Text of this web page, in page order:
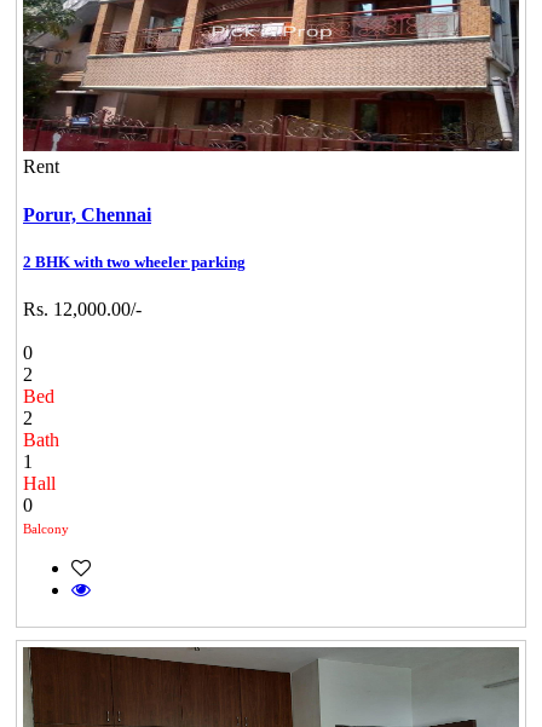
Rent
Porur, Chennai
2 BHK with two wheeler parking
Rs. 12,000.00/-
0
2
Bed
2
Bath
1
Hall
0
Balcony